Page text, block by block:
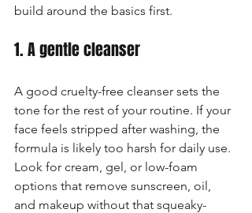
build around the basics first.
1. A gentle cleanser
A good cruelty-free cleanser sets the
tone for the rest of your routine. If your
face feels stripped after washing, the
formula is likely too harsh for daily use.
Look for cream, gel, or low-foam
options that remove sunscreen, oil,
and makeup without that squeaky-